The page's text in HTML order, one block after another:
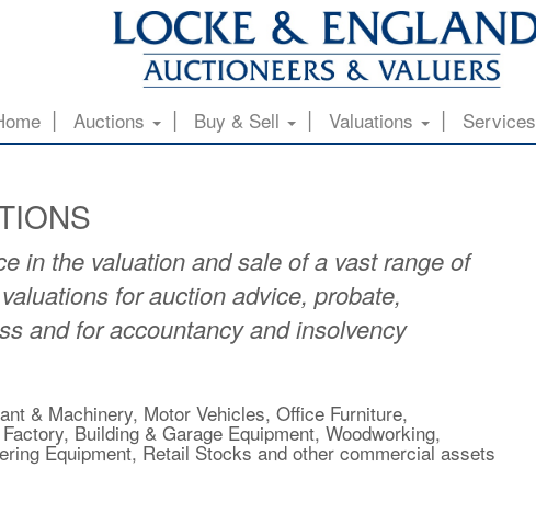
Auctions Buy & Sell Valuations Services
in the valuation and sale of a vast range of
for auction advice, probate,
and for accountancy and insolvency
& Machinery, Motor Vehicles, Office Furniture,
Building & Garage Equipment, Woodworking,
Equipment, Retail Stocks and other commercial assets